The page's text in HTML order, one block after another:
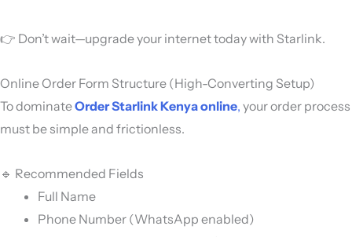
👉 Don’t wait—upgrade your internet today with Starlink.
Online Order Form Structure (High-Converting Setup)
To dominateOrder Starlink Kenya online, your order process
must be simple and frictionless.
🔹 Recommended Fields
Full Name
Phone Number (WhatsApp enabled)